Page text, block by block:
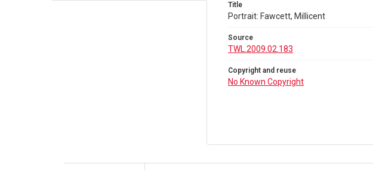
Title
Portrait: Fawcett, Millicent
Source
TWL.2009.02.183
Copyright and reuse
No Known Copyright